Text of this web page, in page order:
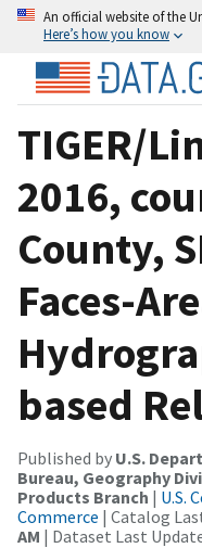
An official website of the
Here’s how you know
TIGER/
2016,
County,
Faces-
based
Published by U.S.
Bureau, Geography
Products Branch | U.S.
Commerce | Catalog
AM | Dataset Last